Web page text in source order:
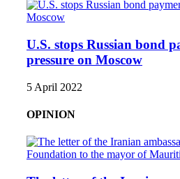
U.S. stops Russian bond
pressure on Moscow
5 April 2022
OPINION